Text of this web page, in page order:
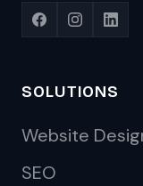
SOLUTIONS
Website
SEO